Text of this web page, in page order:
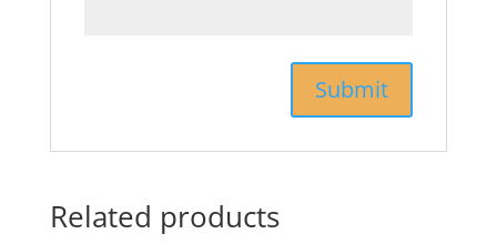
Related products